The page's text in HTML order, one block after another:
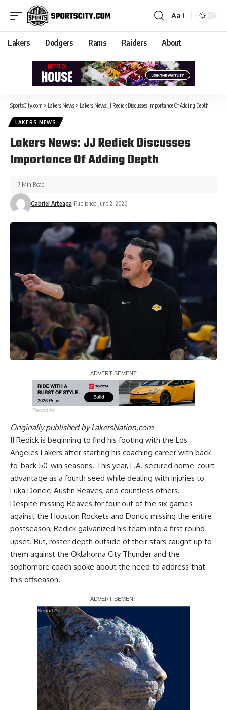
Aa
Lakers Dodgers Rams Raiders About
SportsCity.com > Lakers News > Lakers News: JJ Redick Discusses Importance Of Adding Depth
LAKERS NEWS
Lakers News: JJ Redick Discusses
Importance Of Adding Depth
Gabriel Arteaga Published June 2, 2026
7 Min Read
Report Ad
Originally published byLakersNation.com
JJ Redick is beginning to find his footing with the Los
Angeles Lakers after starting his coaching career with back-
to-back 50-win seasons. This year, L.A. secured home-court
advantage as a fourth seed while dealing with injuries to
Luka Doncic, Austin Reaves, and countless others.
Despite missing Reaves for four out of the six games
against the Houston Rockets and Doncic missing the entire
postseason, Redick galvanized his team into a first round
upset. But, roster depth outside of their stars caught up to
them against the Oklahoma City Thunder and the
sophomore coach spoke about the need to address that
this offseason.
Report Ad